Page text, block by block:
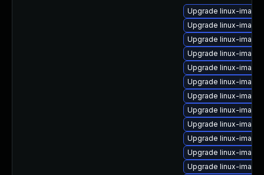
Upgrade linux-
Upgrade linux-
Upgrade linux-
Upgrade linux-
Upgrade linux-image-
Upgrade linux-
Upgrade linux-
Upgrade linux-
Upgrade linux-
Upgrade linux-
Upgrade linux-
Upgrade linux-